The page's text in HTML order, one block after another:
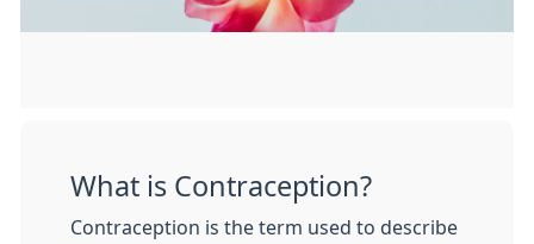
What is Contraception?
Contraception is the term used to describe